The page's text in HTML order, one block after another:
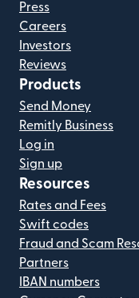
Press
Careers
Investors
Reviews
Products
Send Money
Remitly Business
Log in
Sign up
Resources
Rates and Fees
Swift codes
Fraud and Scam
Partners
IBAN numbers